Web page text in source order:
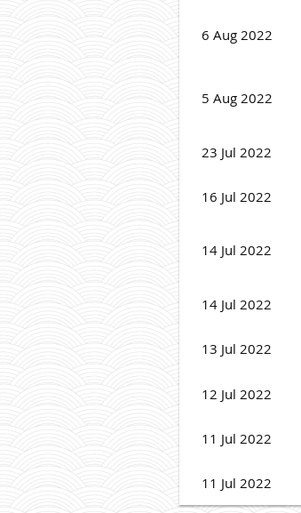
6 Aug 2022
5 Aug 2022
23 Jul 2022
16 Jul 2022
14 Jul 2022
14 Jul 2022
13 Jul 2022
12 Jul 2022
11 Jul 2022
11 Jul 2022